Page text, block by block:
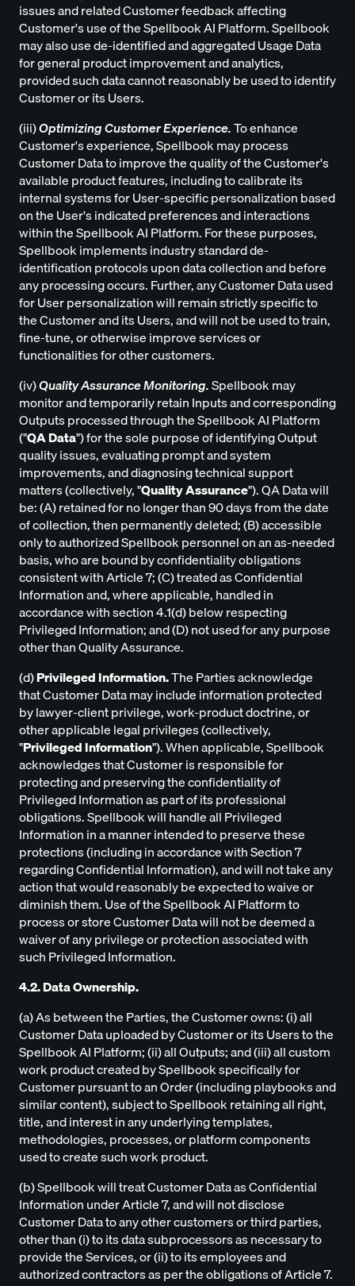
issues and related Customer feedback affecting
Customer's use of the Spellbook AI Platform. Spellbook
may also use de-identified and aggregated Usage Data
for general product improvement and analytics,
provided such data cannot reasonably be used to identify
Customer or its Users.
(iii)Optimizing Customer Experience.To enhance
Customer's experience, Spellbook may process
Customer Data to improve the quality of the Customer's
available product features, including to calibrate its
internal systems for User-specific personalization based
on the User's indicated preferences and interactions
within the Spellbook AI Platform. For these purposes,
Spellbook implements industry standard de-
identification protocols upon data collection and before
any processing occurs. Further, any Customer Data used
for User personalization will remain strictly specific to
the Customer and its Users, and will not be used to train,
fine-tune, or otherwise improve services or
functionalities for other customers.
(iv)Quality Assurance Monitoring.Spellbook may
monitor and temporarily retain Inputs and corresponding
Outputs processed through the Spellbook AI Platform
("QA Data") for the sole purpose of identifying Output
quality issues, evaluating prompt and system
improvements, and diagnosing technical support
matters (collectively, "Quality Assurance"). QA Data will
be: (A) retained for no longer than 90 days from the date
of collection, then permanently deleted; (B) accessible
only to authorized Spellbook personnel on an as-needed
basis, who are bound by confidentiality obligations
consistent with Article 7; (C) treated as Confidential
Information and, where applicable, handled in
accordance with section 4.1(d) below respecting
Privileged Information; and (D) not used for any purpose
other than Quality Assurance.
(d)Privileged Information.The Parties acknowledge
that Customer Data may include information protected
by lawyer-client privilege, work-product doctrine, or
other applicable legal privileges (collectively,
"Privileged Information"). When applicable, Spellbook
acknowledges that Customer is responsible for
protecting and preserving the confidentiality of
Privileged Information as part of its professional
obligations. Spellbook will handle all Privileged
Information in a manner intended to preserve these
protections (including in accordance with Section 7
regarding Confidential Information), and will not take any
action that would reasonably be expected to waive or
diminish them. Use of the Spellbook AI Platform to
process or store Customer Data will not be deemed a
waiver of any privilege or protection associated with
such Privileged Information.
4.2. Data Ownership.
(a) As between the Parties, the Customer owns: (i) all
Customer Data uploaded by Customer or its Users to the
Spellbook AI Platform; (ii) all Outputs; and (iii) all custom
work product created by Spellbook specifically for
Customer pursuant to an Order (including playbooks and
similar content), subject to Spellbook retaining all right,
title, and interest in any underlying templates,
methodologies, processes, or platform components
used to create such work product.
(b) Spellbook will treat Customer Data as Confidential
Information under Article 7, and will not disclose
Customer Data to any other customers or third parties,
other than (i) to its data subprocessors as necessary to
provide the Services, or (ii) to its employees and
authorized contractors as per the obligations of Article 7.